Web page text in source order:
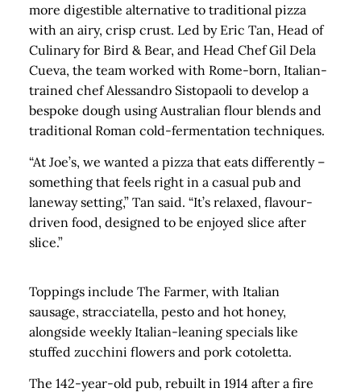
more digestible alternative to traditional pizza
with an airy, crisp crust. Led by Eric Tan, Head of
Culinary for Bird & Bear, and Head Chef Gil Dela
Cueva, the team worked with Rome-born, Italian-
trained chef Alessandro Sistopaoli to develop a
bespoke dough using Australian flour blends and
traditional Roman cold-fermentation techniques.
“At Joe’s, we wanted a pizza that eats differently –
something that feels right in a casual pub and
laneway setting,” Tan said. “It’s relaxed, flavour-
driven food, designed to be enjoyed slice after
slice.”
Toppings include The Farmer, with Italian
sausage, stracciatella, pesto and hot honey,
alongside weekly Italian-leaning specials like
stuffed zucchini flowers and pork cotoletta.
The 142-year-old pub, rebuilt in 1914 after a fire